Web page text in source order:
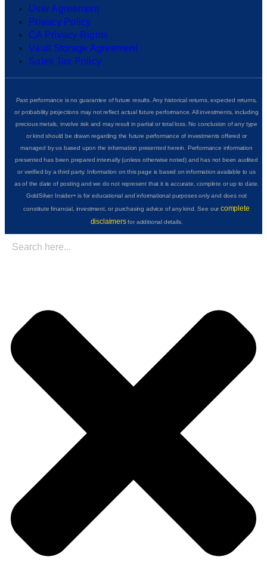
User Agreement
Privacy Policy
CA Privacy Rights
Vault Storage Agreement
Sales Tax Policy
Past performance is no guarantee of future results. Any historical returns, expected returns,
or probability projections may not reflect actual future performance. All investments, including
precious metals, involve risk and may result in partial or total loss. No conclusion of any type
or kind should be drawn regarding the future performance of investments offered or
managed by us based upon the information presented herein. Performance information
presented has been prepared internally (unless otherwise noted) and has not been audited
or verified by a third party. Information on this page is based on information available to us
as of the date of posting and we do not represent that it is accurate, complete or up to date.
GoldSilver Insider+ is for educational and informational purposes only and does not
constitute financial, investment, or purchasing advice of any kind. See ourcomplete
disclaimersfor additional details.